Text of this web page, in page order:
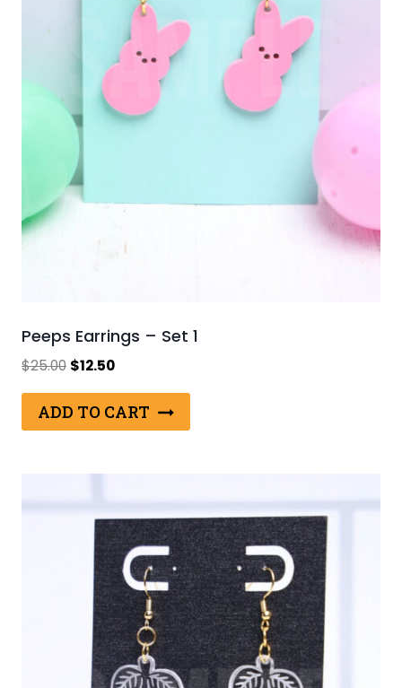
Peeps Earrings – Set 1
$25.00 Original
was:
$25.00.
$12.50Current
is:
$12.50.
ADD TO CART